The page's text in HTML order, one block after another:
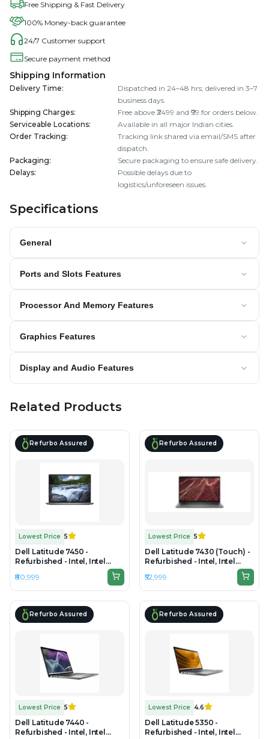
Free Shipping & Fast Delivery
100% Money-back guarantee
24/7 Customer support
Secure payment method
Shipping Information
Delivery Time:
Dispatched in 24–48 hrs; delivered in 3–7
business days.
Shipping Charges:
Free above ₹2499 and ₹99 for orders below.
Serviceable Locations:
Available in all major Indian cities.
Order Tracking:
Tracking link shared via email/SMS after
dispatch.
Packaging:
Secure packaging to ensure safe delivery.
Delays:
Possible delays due to
logistics/unforeseen issues.
Specifications
General
Ports and Slots Features
Processor And Memory Features
Graphics Features
Display and Audio Features
Related Products
Refurbo Assured
Lowest Price 5
Dell Latitude 7450 -
Refurbished - Intel, Intel
DDR5, 512GB SSD, 14"
1920×1200 (FHD+)
₹80,999
Refurbo Assured
Lowest Price 5
Dell Latitude 7430 (Touch) -
Refurbished - Intel, Intel
Core i7, 12th Gen, 32GB RAM
DDR4, 512GB SSD, 14" 1920 x
1080
₹52,999
Refurbo Assured
Lowest Price 5
Dell Latitude 7440 -
Refurbished - Intel, Intel
Refurbo Assured
Lowest Price 4.6
Dell Latitude 5350 -
Refurbished - Intel, Intel